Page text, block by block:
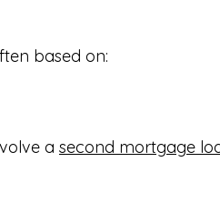
based on:
a second mortgage